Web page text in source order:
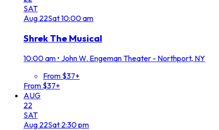
SAT
Aug 22Sat10:00 am
Shrek The Musical
10:00 am • John W. Engeman Theater - Northport, NY
From $37+
From $37+
AUG
22
SAT
Aug 22Sat 2:30 pm